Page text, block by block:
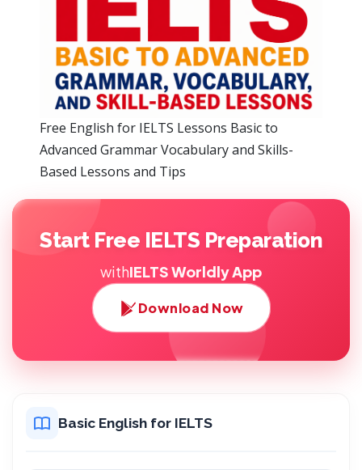
Free English for IELTS Lessons Basic to
Advanced Grammar Vocabulary and Skills-
Based Lessons and Tips
Start Free IELTS Preparation
withIELTS Worldly App
Download Now
Basic English for IELTS